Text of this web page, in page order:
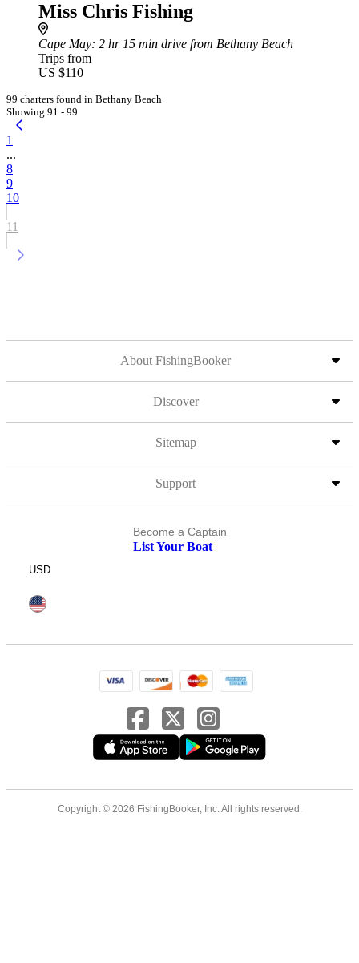
Miss Chris Fishing
Cape May: 2 hr 15 min drive from Bethany Beach
Trips from
US $110
99 charters found in Bethany Beach
Showing 91 - 99
1
...
8
9
10
11
About FishingBooker
Discover
Sitemap
Support
Become a Captain
List Your Boat
USD
Copyright © 2026 FishingBooker, Inc. All rights reserved.